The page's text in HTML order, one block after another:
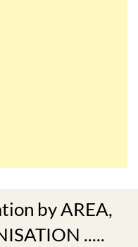
by AREA,
.....